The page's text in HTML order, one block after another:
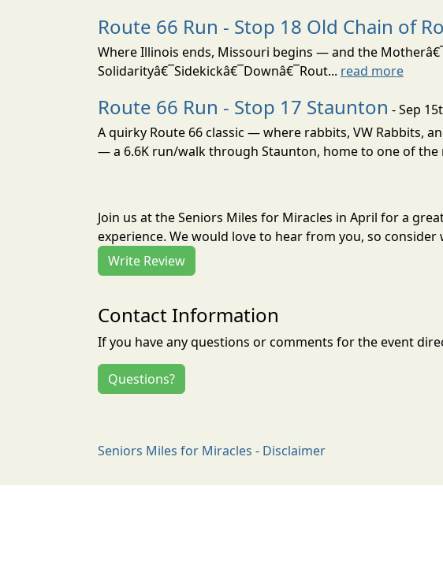
Route 66 Run - Stop 18 Old Chain of
Where Illinois ends, Missouri begins — and the
Solidarityâ€¯Sidekickâ€¯Downâ€¯Rout... read more
Route 66 Run - Stop 17 Staunton - Sep
A quirky Route 66 classic — where rabbits, VW Rabbits,
— a 6.6K run/walk through Staunton, home to one of
Join us at the Seniors Miles for Miracles in April for a
experience. We would love to hear from you, so consider
Write Review
Contact Information
If you have any questions or comments for the event
Questions?
Seniors Miles for Miracles - Disclaimer